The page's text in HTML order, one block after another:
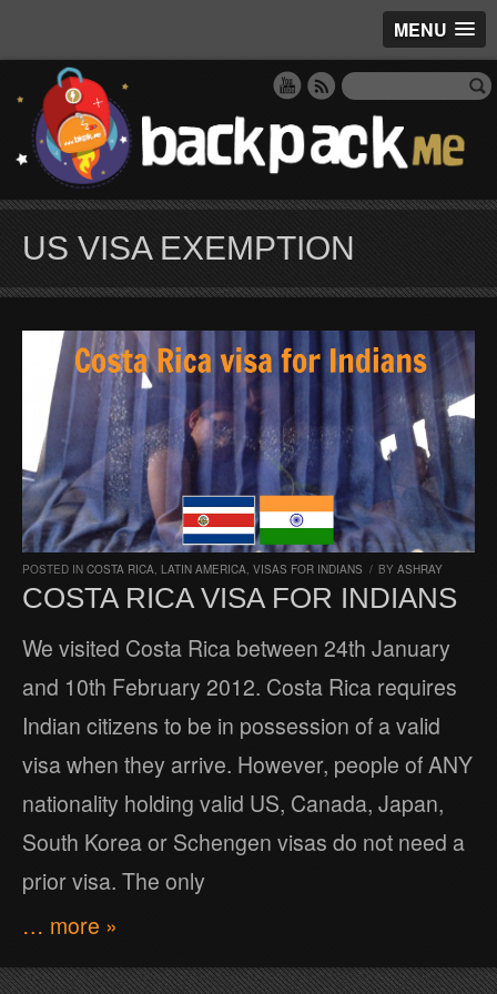
MENU
US VISA EXEMPTION
POSTED IN COSTA RICA, LATIN AMERICA, VISAS FOR INDIANS / BY ASHRAY
COSTA RICA VISA FOR INDIANS
We visited Costa Rica between 24th January
and 10th February 2012. Costa Rica requires
Indian citizens to be in possession of a valid
visa when they arrive. However, people of ANY
nationality holding valid US, Canada, Japan,
South Korea or Schengen visas do not need a
prior visa. The only
… more »